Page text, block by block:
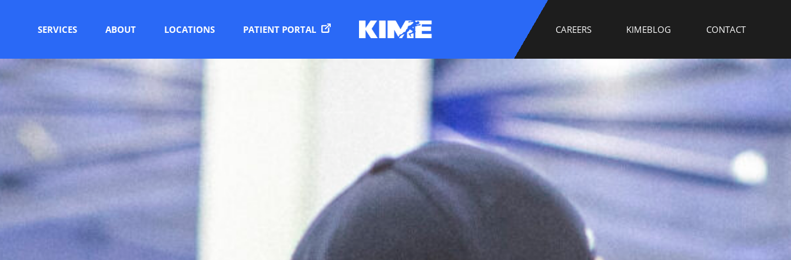
SERVICES ABOUT LOCATIONS PATIENT PORTAL CAREERS KIMEBLOG CONTACT